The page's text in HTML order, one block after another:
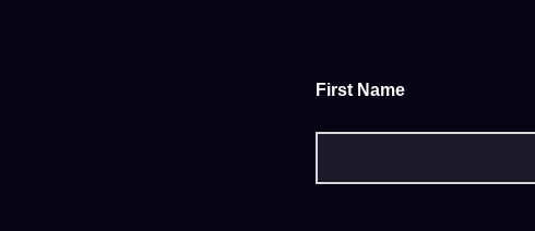
First Name